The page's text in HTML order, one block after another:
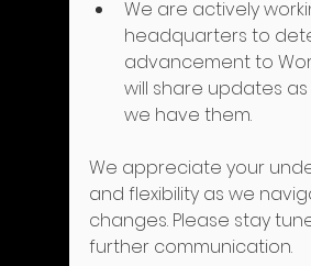
We are actively
headquarters to
advancement to
will share updates
we have them.
We appreciate your
and flexibility as we
changes. Please stay
further communication.